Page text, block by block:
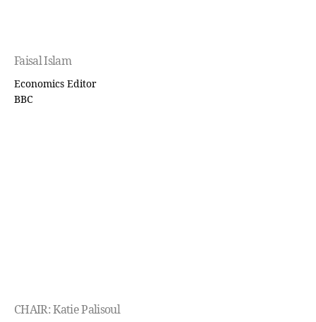
Faisal Islam
Economics Editor
BBC
CHAIR: Katie Palisoul